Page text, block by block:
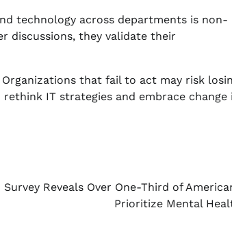
technology across departments is non-
discussions, they validate their
that fail to act may risk
IT strategies and embrace change
Survey Reveals Over One-Third of
Prioritize Mental